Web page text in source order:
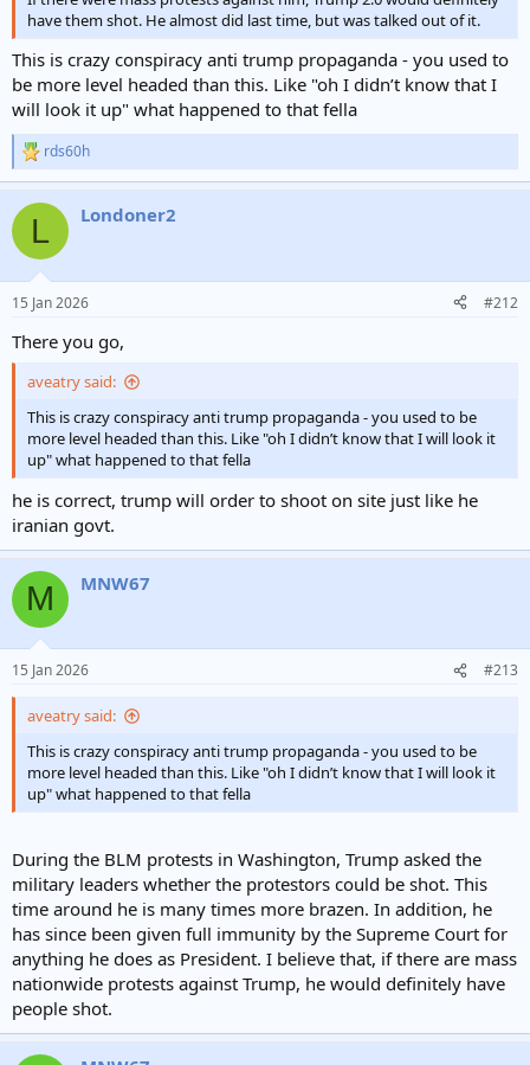
have them shot. He almost did last time, but was talked out of it.
This is crazy conspiracy anti trump propaganda - you used to
be more level headed than this. Like "oh I didn’t know that I
will look it up" what happened to that fella
R
e
c
i
s
rds60h
L Londoner2
15 Jan 2026 #212
There you go,
aveatry said:
This is crazy conspiracy anti trump propaganda - you used to be
more level headed than this. Like "oh I didn’t know that I will look it
up" what happened to that fella
he is correct, trump will order to shoot on site just like he
iranian govt.
M MNW67
15 Jan 2026 #213
aveatry said:
This is crazy conspiracy anti trump propaganda - you used to be
more level headed than this. Like "oh I didn’t know that I will look it
up" what happened to that fella
During the BLM protests in Washington, Trump asked the
military leaders whether the protestors could be shot. This
time around he is many times more brazen. In addition, he
has since been given full immunity by the Supreme Court for
anything he does as President. I believe that, if there are mass
nationwide protests against Trump, he would definitely have
people shot.